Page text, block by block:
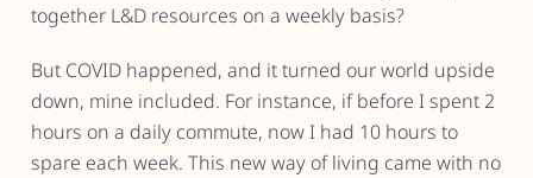
together L&D resources on a weekly basis?
But COVID happened, and it turned our world upside
down, mine included. For instance, if before I spent 2
hours on a daily commute, now I had 10 hours to
spare each week. This new way of living came with no